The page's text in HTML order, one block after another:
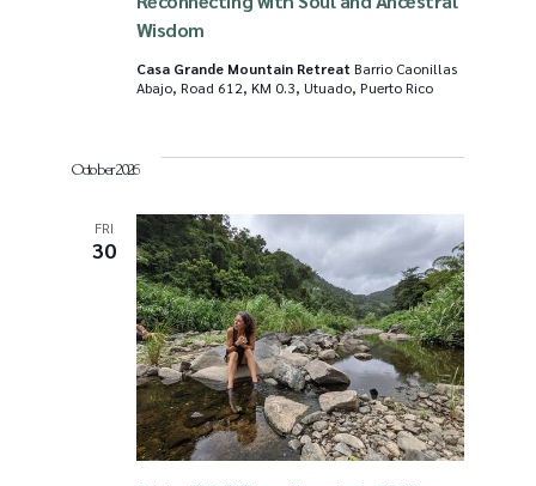
Wisdom
Casa Grande Mountain Retreat Barrio Caonillas
Abajo, Road 612, KM 0.3, Utuado, Puerto Rico
October 2026
FRI
30